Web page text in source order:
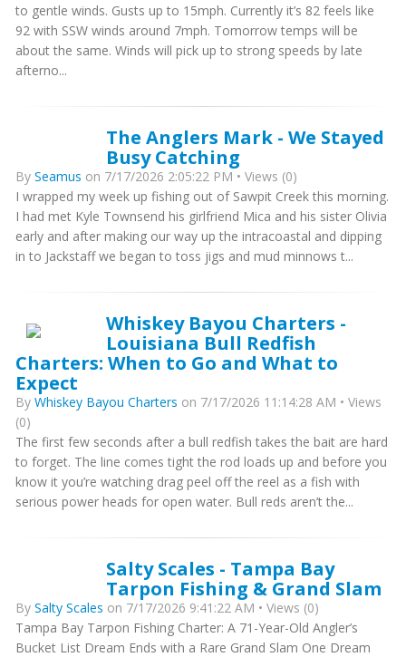
to gentle winds. Gusts up to 15mph. Currently it’s 82 feels like
92 with SSW winds around 7mph. Tomorrow temps will be
about the same. Winds will pick up to strong speeds by late
afterno...
The Anglers Mark - We Stayed
Busy Catching
By Seamus on 7/17/2026 2:05:22 PM • Views (0)
I wrapped my week up fishing out of Sawpit Creek this morning.
I had met Kyle Townsend his girlfriend Mica and his sister Olivia
early and after making our way up the intracoastal and dipping
in to Jackstaff we began to toss jigs and mud minnows t...
Whiskey Bayou Charters -
Louisiana Bull Redfish
Charters: When to Go and What to
Expect
By Whiskey Bayou Charters on 7/17/2026 11:14:28 AM • Views
(0)
The first few seconds after a bull redfish takes the bait are hard
to forget. The line comes tight the rod loads up and before you
know it you’re watching drag peel off the reel as a fish with
serious power heads for open water. Bull reds aren’t the...
Salty Scales - Tampa Bay
Tarpon Fishing & Grand Slam
By Salty Scales on 7/17/2026 9:41:22 AM • Views (0)
Tampa Bay Tarpon Fishing Charter: A 71-Year-Old Angler’s
Bucket List Dream Ends with a Rare Grand Slam One Dream